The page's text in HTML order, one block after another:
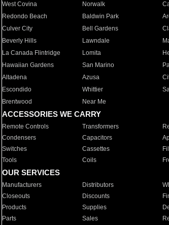
West Covina
Norwalk
Redondo Beach
Baldwin Park
Culver City
Bell Gardens
Beverly Hills
Lawndale
La Canada Flintridge
Lomita
Hawaiian Gardens
San Marino
Altadena
Azusa
Escondido
Whittier
Brentwood
Near Me
ACCESSORIES WE CARRY
Remote Controls Transformers
Condensers
Capacitors
Switches
Cassettes
Tools
Coils
OUR SERVICES
Manufacturers Distributors
Closeouts
Discounts
Products
Supplies
Parts
Sales